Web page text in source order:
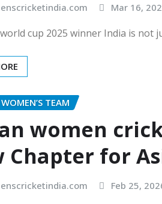
Mar 16,
world cup 2025 winner India is
TEAM
women
Chapter for
Feb 25,